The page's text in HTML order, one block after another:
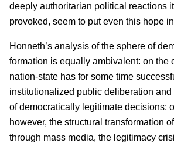
deeply authoritarian political reactions
provoked, seem to put even this hope
Honneth’s analysis of the sphere of
formation is equally ambivalent: on the
nation-state has for some time
institutionalized public deliberation
of democratically legitimate decisions;
however, the structural transformation
through mass media, the legitimacy